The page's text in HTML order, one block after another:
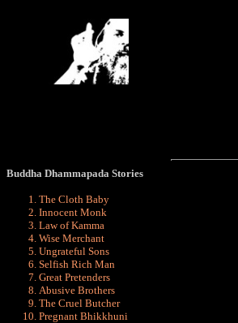
Buddha Dhammapada Stories
The Cloth Baby
Innocent Monk
Law of Kamma
Wise Merchant
Ungrateful Sons
Selfish Rich Man
Great Pretenders
Abusive Brothers
The Cruel Butcher
Pregnant Bhikkhuni